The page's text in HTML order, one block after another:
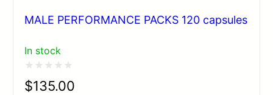
MALE PERFORMANCE PACKS 120 capsules
In stock
Rated
$135.00